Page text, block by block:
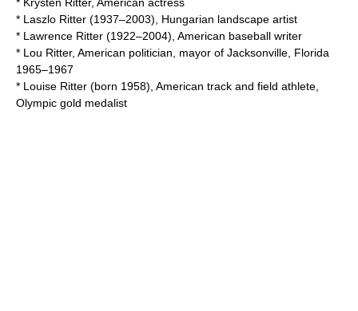
* Laszlo Ritter (1937–2003), Hungarian landscape artist
* Lawrence Ritter (1922–2004), American baseball writer
* Lou Ritter, American politician, mayor of Jacksonville, Florida
1965–1967
* Louise Ritter (born 1958), American track and field athlete,
Olympic gold medalist